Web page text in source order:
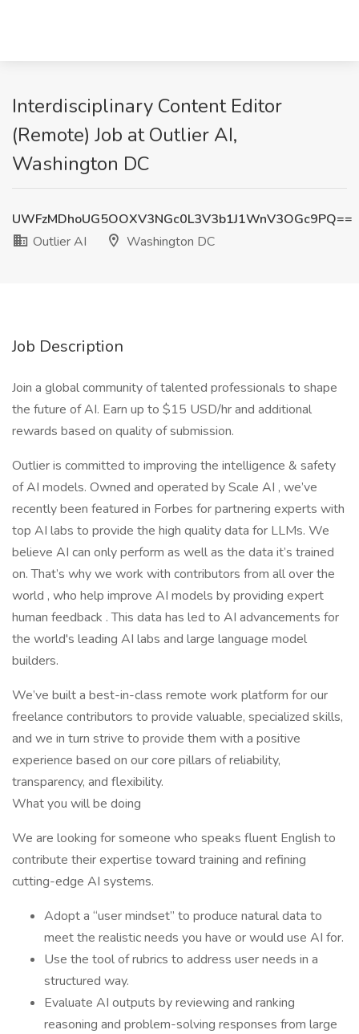
Interdisciplinary Content Editor
(Remote) Job at Outlier AI,
Washington DC
UWFzMDhoUG5OOXV3NGc0L3V3b1J1WnV3OGc9PQ==
Outlier AI
Washington DC
Job Description
Join a global community of talented professionals to shape
the future of AI. Earn up to $15 USD/hr and additional
rewards based on quality of submission.
Outlier is committed to improving the intelligence & safety
of AI models. Owned and operated by Scale AI , we’ve
recently been featured in Forbes for partnering experts with
top AI labs to provide the high quality data for LLMs. We
believe AI can only perform as well as the data it’s trained
on. That’s why we work with contributors from all over the
world , who help improve AI models by providing expert
human feedback . This data has led to AI advancements for
the world's leading AI labs and large language model
builders.
We’ve built a best-in-class remote work platform for our
freelance contributors to provide valuable, specialized skills,
and we in turn strive to provide them with a positive
experience based on our core pillars of reliability,
transparency, and flexibility.
What you will be doing
We are looking for someone who speaks fluent English to
contribute their expertise toward training and refining
cutting-edge AI systems.
Adopt a “user mindset” to produce natural data to
meet the realistic needs you have or would use AI for.
Use the tool of rubrics to address user needs in a
structured way.
Evaluate AI outputs by reviewing and ranking
reasoning and problem-solving responses from large